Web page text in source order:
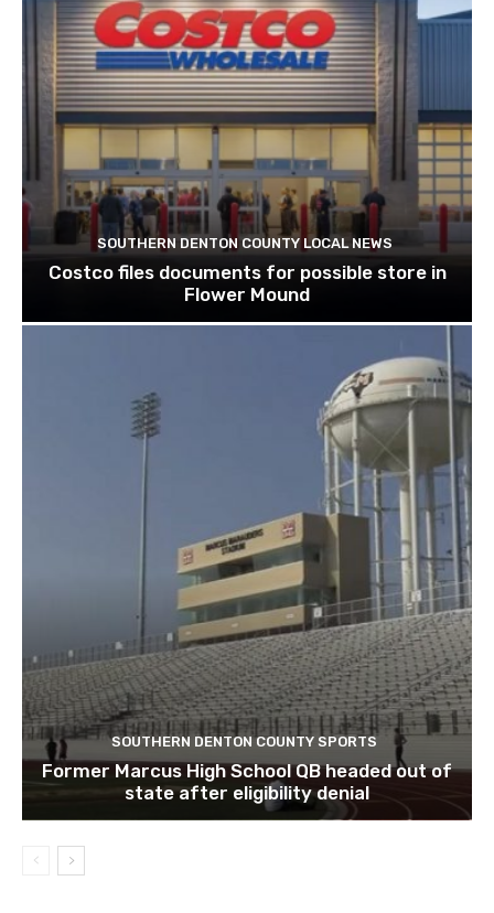
SOUTHERN DENTON COUNTY LOCAL NEWS
Costco files documents for possible store in
Flower Mound
SOUTHERN DENTON COUNTY SPORTS
Former Marcus High School QB headed out of
state after eligibility denial